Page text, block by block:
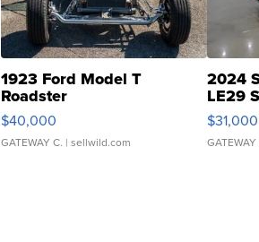
1923 Ford Model T
Roadster
$40,000
GATEWAY C. | sellwild.com
2024
LE29
$31,000
GATEWAY